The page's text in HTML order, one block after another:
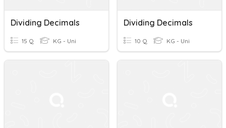
Dividing Decimals
15 Q KG - Uni
Dividing Decimals
10 Q KG - Uni